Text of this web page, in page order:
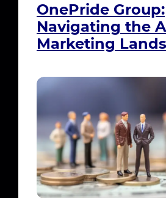
OnePride Group:
Navigating the
Marketing